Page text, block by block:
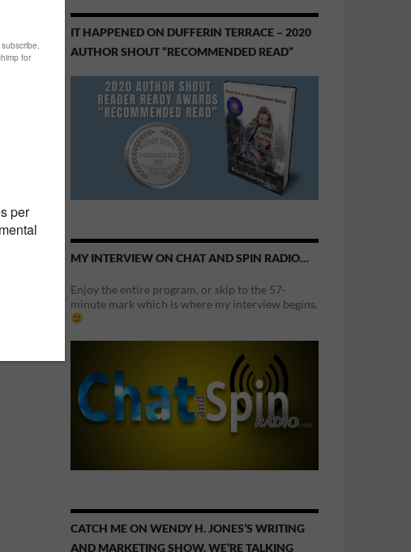
IT HAPPENED ON DUFFERIN TERRACE – 2020
AUTHOR SHOUT “RECOMMENDED READ”
MY INTERVIEW ON CHAT AND SPIN RADIO…
Enjoy the entire program, or skip to the 57-
minute mark which is where my interview begins.
CATCH ME ON WENDY H. JONES’S WRITING
AND MARKETING SHOW. WE’RE TALKING